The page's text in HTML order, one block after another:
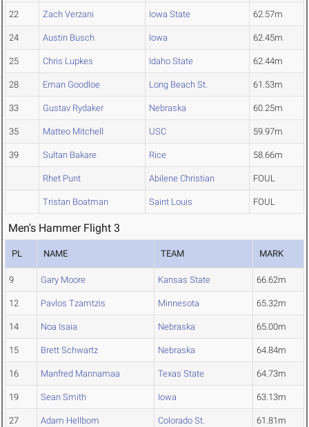
22 Zach Verzani Iowa State 62.57m
24 Austin Busch Iowa 62.45m
25 Chris Lupkes Idaho State 62.44m
28 Eman Goodloe Long Beach St. 61.53m
33 Gustav Rydaker Nebraska 60.25m
35 Matteo Mitchell USC 59.97m
39 Sultan Bakare Rice 58.66m
Rhet Punt Abilene Christian FOUL
Tristan Boatman Saint Louis FOUL
Men's Hammer Flight 3
PL NAME TEAM MARK
9 Gary Moore Kansas State 66.62m
12 Pavlos Tzamtzis Minnesota 65.32m
14 Noa Isaia Nebraska 65.00m
15 Brett Schwartz Nebraska 64.84m
16 Manfred Mannamaa Texas State 64.73m
19 Sean Smith Iowa 63.13m
27 Adam Hellbom Colorado St. 61.81m